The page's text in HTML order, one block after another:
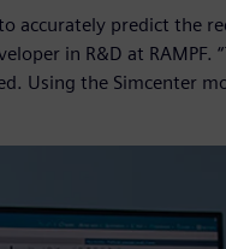
accurately predict the
in R&D at
Using the Simcenter